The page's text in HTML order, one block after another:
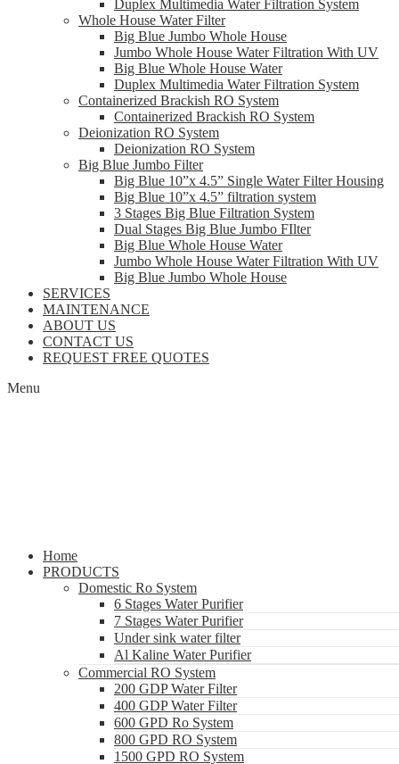
Duplex Multimedia Water Filtration System
Whole House Water Filter
Big Blue Jumbo Whole House
Jumbo Whole House Water Filtration With UV
Big Blue Whole House Water
Duplex Multimedia Water Filtration System
Containerized Brackish RO System
Containerized Brackish RO System
Deionization RO System
Deionization RO System
Big Blue Jumbo Filter
Big Blue 10”x 4.5” Single Water Filter Housing
Big Blue 10”x 4.5” filtration system
3 Stages Big Blue Filtration System
Dual Stages Big Blue Jumbo FIlter
Big Blue Whole House Water
Jumbo Whole House Water Filtration With UV
Big Blue Jumbo Whole House
SERVICES
MAINTENANCE
ABOUT US
CONTACT US
REQUEST FREE QUOTES
Menu
Home
PRODUCTS
Domestic Ro System
6 Stages Water Purifier
7 Stages Water Purifier
Under sink water filter
Al Kaline Water Purifier
Commercial RO System
200 GDP Water Filter
400 GDP Water Filter
600 GPD Ro System
800 GPD RO System
1500 GPD RO System